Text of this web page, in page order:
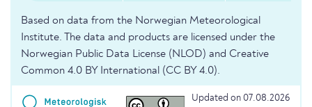
Based on data from the Norwegian Meteorological
Institute. The data and products are licensed under the
Norwegian Public Data License (NLOD) and Creative
Common 4.0 BY International (CC BY 4.0).
Updated on 07.08.2026